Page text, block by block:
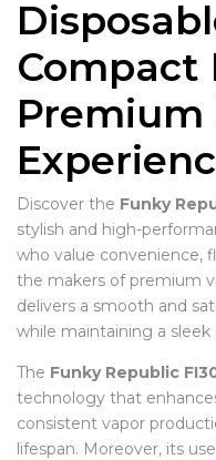
Compact
Premium
Discover the Funky
stylish and high-
who value convenience,
the makers of premium
delivers a smooth and
while maintaining a
The Funky Republic
technology that
consistent vapor
lifespan. Moreover, its